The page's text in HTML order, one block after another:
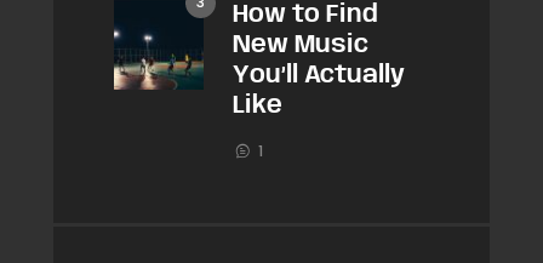
How to Find
New Music
You’ll Actually
Like
1